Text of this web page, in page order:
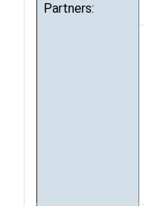
Partners: